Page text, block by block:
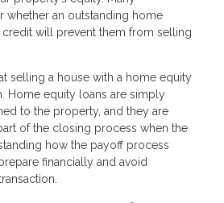
whether an outstanding home
will prevent them from selling
selling a house with a home equity
Home equity loans are simply
to the property, and they are
of the closing process when the
how the payoff process
financially and avoid